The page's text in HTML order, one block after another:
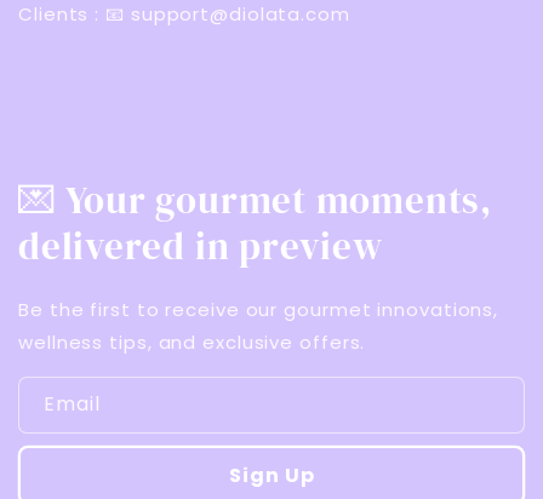
Clients : 📧 support@diolata.com
💌 Your gourmet moments,
delivered in preview
Be the first to receive our gourmet innovations,
wellness tips, and exclusive offers.
Email
Sign Up